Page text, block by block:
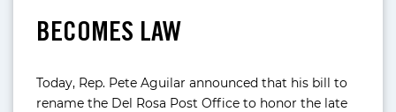
BECOMES LAW
Today, Rep. Pete Aguilar announced that his bill to
rename the Del Rosa Post Office to honor the late